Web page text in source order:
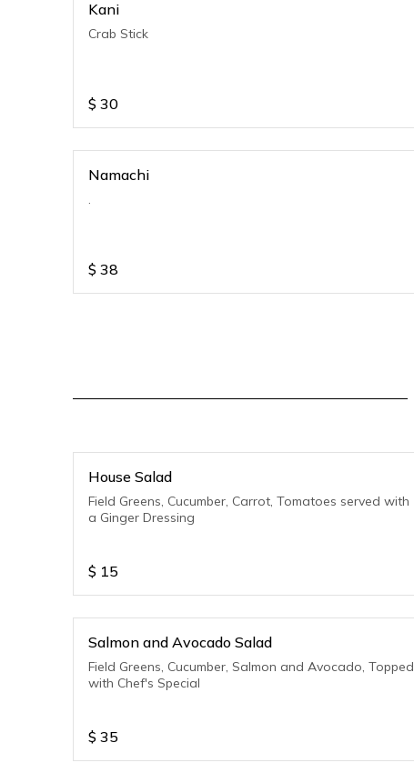
Kani
Crab Stick
$ 30
Namachi
.
$ 38
House Salad
Field Greens, Cucumber, Carrot, Tomatoes served with
a Ginger Dressing
$ 15
Salmon and Avocado Salad
Field Greens, Cucumber, Salmon and Avocado, Topped
with Chef's Special
$ 35